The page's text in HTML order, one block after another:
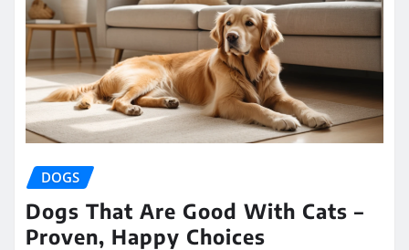
DOGS
Dogs That Are Good With Cats –
Proven, Happy Choices